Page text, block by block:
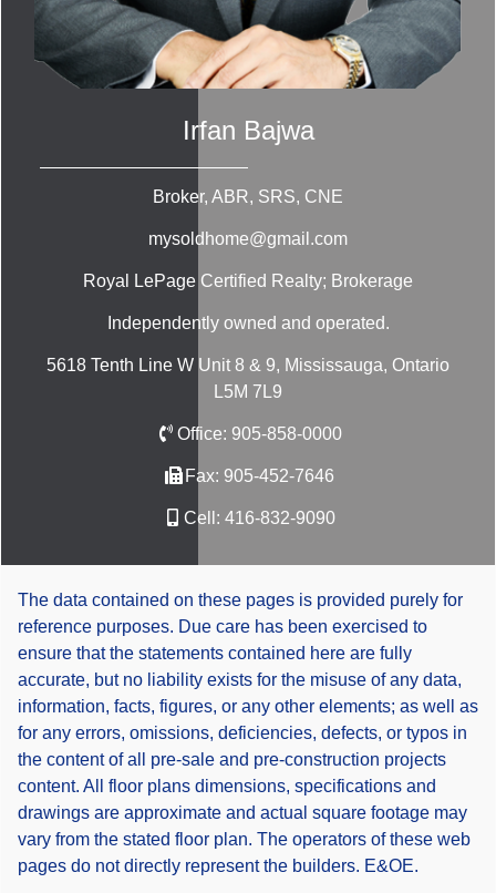
Irfan Bajwa
Broker, ABR, SRS, CNE
mysoldhome@gmail.com
Royal LePage Certified Realty; Brokerage
Independently owned and operated.
5618 Tenth Line W Unit 8 & 9, Mississauga, Ontario
L5M 7L9
Office: 905-858-0000
Fax: 905-452-7646
Cell: 416-832-9090
The data contained on these pages is provided purely for
reference purposes. Due care has been exercised to
ensure that the statements contained here are fully
accurate, but no liability exists for the misuse of any data,
information, facts, figures, or any other elements; as well as
for any errors, omissions, deficiencies, defects, or typos in
the content of all pre-sale and pre-construction projects
content. All floor plans dimensions, specifications and
drawings are approximate and actual square footage may
vary from the stated floor plan. The operators of these web
pages do not directly represent the builders. E&OE.